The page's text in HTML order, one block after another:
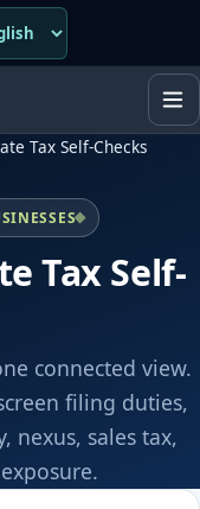
Tax Self-Checks
Tax Self-
connected view.
filing duties,
nexus, sales tax,